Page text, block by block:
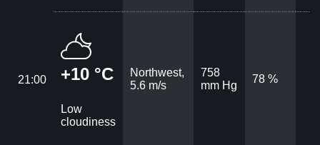
21:00 +10 °C
Low
cloudiness
Northwest,
5.6 m/s
758
mm Hg
78 %